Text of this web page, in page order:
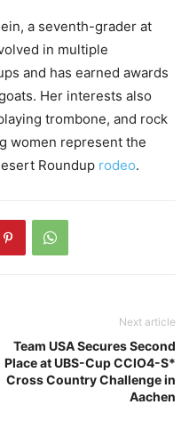
a seventh-grader at
in multiple
and has earned awards
Her interests also
trombone, and rock
women represent the
Roundup rodeo.
Next article
Team USA Secures Second
Place at UBS-Cup CCIO4-S*
Cross Country Challenge in
Aachen